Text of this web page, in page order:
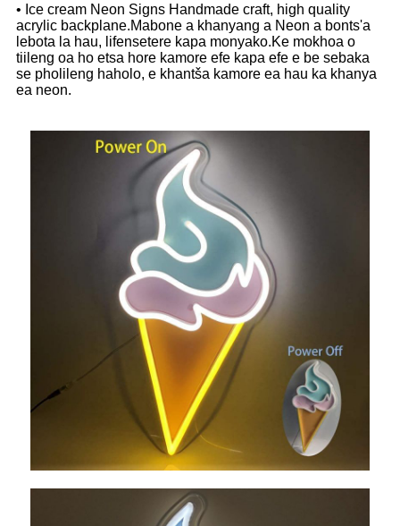
• Ice cream Neon Signs Handmade craft, high quality
acrylic backplane.Mabone a khanyang a Neon a bonts'a
lebota la hau, lifensetere kapa monyako.Ke mokhoa o
tiileng oa ho etsa hore kamore efe kapa efe e be sebaka
se pholileng haholo, e khantša kamore ea hau ka khanya
ea neon.